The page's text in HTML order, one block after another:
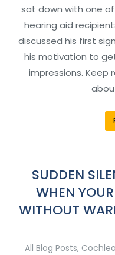
sat down with one
hearing aid
discussed his first
his motivation to
impressions. Keep
SUDDEN
WHEN
WITHOUT
All Blog Posts,